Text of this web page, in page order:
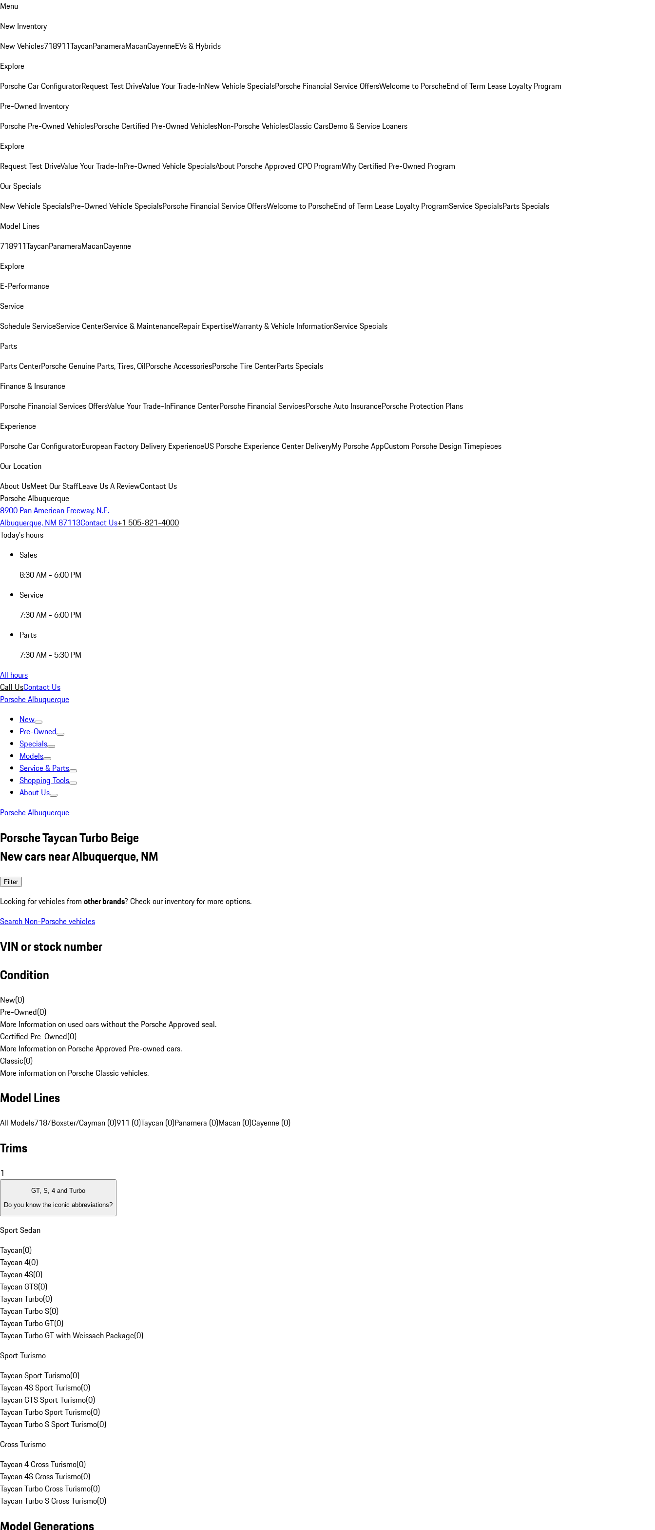
Menu
New Inventory
New Vehicles718911TaycanPanameraMacanCayenneEVs & Hybrids
Explore
Porsche Car ConfiguratorRequest Test DriveValue Your Trade-InNew Vehicle SpecialsPorsche Financial Service OffersWelcome to PorscheEnd of Term Lease Loyalty Program
Pre-Owned Inventory
Porsche Pre-Owned VehiclesPorsche Certified Pre-Owned VehiclesNon-Porsche VehiclesClassic CarsDemo & Service Loaners
Explore
Request Test DriveValue Your Trade-InPre-Owned Vehicle SpecialsAbout Porsche Approved CPO ProgramWhy Certified Pre-Owned Program
Our Specials
New Vehicle SpecialsPre-Owned Vehicle SpecialsPorsche Financial Service OffersWelcome to PorscheEnd of Term Lease Loyalty ProgramService SpecialsParts Specials
Model Lines
718911TaycanPanameraMacanCayenne
Explore
E-Performance
Service
Schedule ServiceService CenterService & MaintenanceRepair ExpertiseWarranty & Vehicle InformationService Specials
Parts
Parts CenterPorsche Genuine Parts, Tires, OilPorsche AccessoriesPorsche Tire CenterParts Specials
Finance & Insurance
Porsche Financial Services OffersValue Your Trade-InFinance CenterPorsche Financial ServicesPorsche Auto InsurancePorsche Protection Plans
Experience
Porsche Car ConfiguratorEuropean Factory Delivery ExperienceUS Porsche Experience Center DeliveryMy Porsche AppCustom Porsche Design Timepieces
Our Location
About UsMeet Our StaffLeave Us A ReviewContact Us
Porsche Albuquerque
8900 Pan American Freeway, N.E.
Albuquerque, NM 87113Contact Us+1 505-821-4000
Today's hours
Sales
8:30 AM - 6:00 PM
Service
7:30 AM - 6:00 PM
Parts
7:30 AM - 5:30 PM
All hours
Call UsContact Us
Porsche Albuquerque
New
Pre-Owned
Specials
Models
Service & Parts
Shopping Tools
About Us
Porsche Albuquerque
Porsche Taycan Turbo Beige
New cars near Albuquerque, NM
Filter
Looking for vehicles from other brands? Check our inventory for more options.
Search Non-Porsche vehicles
VIN or stock number
Condition
New(0)
Pre-Owned(0)
More Information on used cars without the Porsche Approved seal.
Certified Pre-Owned(0)
More Information on Porsche Approved Pre-owned cars.
Classic(0)
More information on Porsche Classic vehicles.
Model Lines
All Models718/Boxster/Cayman (0)911 (0)Taycan (0)Panamera (0)Macan (0)Cayenne (0)
Trims
1
GT, S, 4 and Turbo
Do you know the iconic abbreviations?
Sport Sedan
Taycan(0)
Taycan 4(0)
Taycan 4S(0)
Taycan GTS(0)
Taycan Turbo(0)
Taycan Turbo S(0)
Taycan Turbo GT(0)
Taycan Turbo GT with Weissach Package(0)
Sport Turismo
Taycan Sport Turismo(0)
Taycan 4S Sport Turismo(0)
Taycan GTS Sport Turismo(0)
Taycan Turbo Sport Turismo(0)
Taycan Turbo S Sport Turismo(0)
Cross Turismo
Taycan 4 Cross Turismo(0)
Taycan 4S Cross Turismo(0)
Taycan Turbo Cross Turismo(0)
Taycan Turbo S Cross Turismo(0)
Model Generations